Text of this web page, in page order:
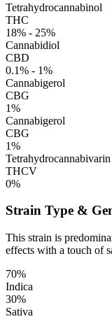
Tetrahydrocannabinol
THC
18% - 25%
Cannabidiol
CBD
0.1% - 1%
Cannabigerol
CBG
1%
Cannabigerol
CBG
1%
Tetrahydrocannabivarin
THCV
0%
Strain Type &
This strain is
effects with a touch of
70%
Indica
30%
Sativa